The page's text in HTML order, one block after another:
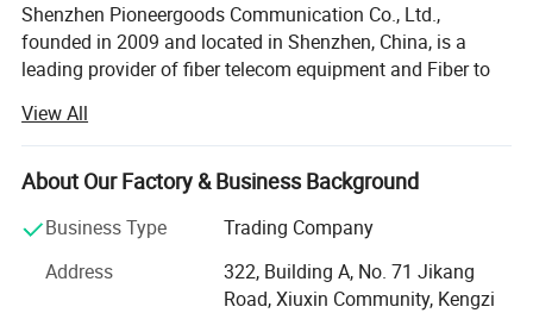
Feature
1) meet with ANSI,Bellcore,TIA/EIA,IEC etc
industrial standards of Telecom in China
2)Realized the active link of optic fiber
transmission,and the multi core in a sheath, which
Shenzhen Pioneergoods Communication Co., Ltd.,
founded in 2009 and located in Shenzhen, China, is a
leading provider of fiber telecom equipment and Fiber to
name PIOGOODS, the company specializes in the research
and development (R&D), production, sales, and technical
services of fiber optic communication products. With a
has established itself as a trusted name in the
telecommunications industry, both domestically and
View All
About Our Factory & Business Background
Business Type
Trading Company
Address
322, Building A, No. 71 Jikang
Road, Xiuxin Community, Kengzi